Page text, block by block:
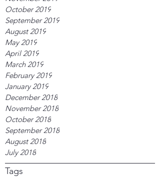
October 2019
September 2019
August 2019
May 2019
April 2019
March 2019
February 2019
January 2019
December 2018
November 2018
October 2018
September 2018
August 2018
July 2018
Tags